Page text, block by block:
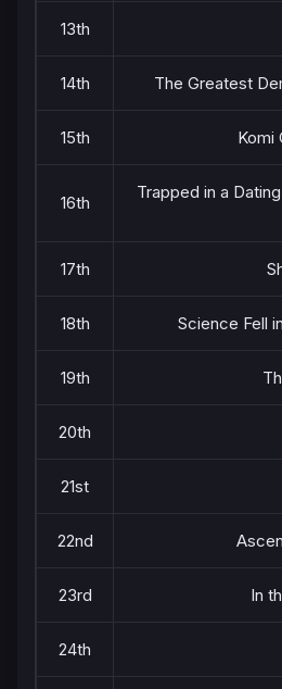
13th
14th The Greatest
15th Komi
16th
Trapped in a
17th
18th Science Fell
19th
20th
21st
22nd
23rd In
24th